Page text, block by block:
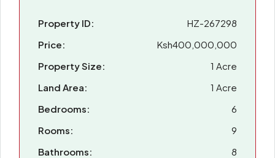
Property ID:
HZ-267298
Price:
Ksh400,000,000
Property Size:
1 Acre
Land Area:
1 Acre
Bedrooms:
6
Rooms:
9
Bathrooms:
8